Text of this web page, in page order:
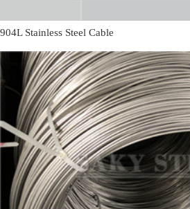
904L Stainless Steel Cable